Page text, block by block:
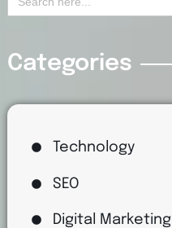
for:
Categories
Technology
SEO
Digital Marketing